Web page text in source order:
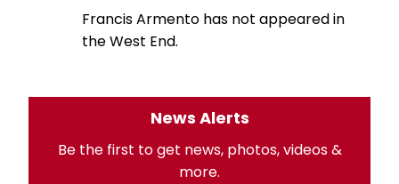
Francis Armento has not appeared in
the West End.
News Alerts
Be the first to get news, photos, videos &
more.